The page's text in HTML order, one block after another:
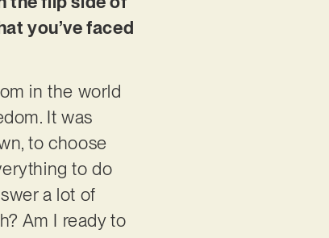
you’ve faced
in the world
It was
to choose
to do
a lot of
Am I ready to